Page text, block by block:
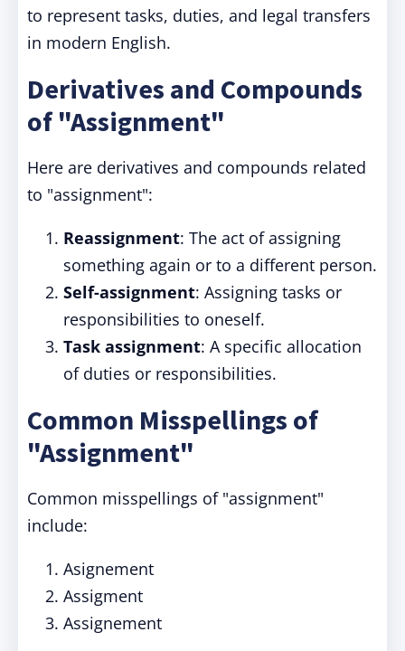
to represent tasks, duties, and legal transfers
in modern English.
Derivatives and Compounds
of "Assignment"
Here are derivatives and compounds related
to "assignment":
Reassignment: The act of assigning
something again or to a different person.
Self-assignment: Assigning tasks or
responsibilities to oneself.
Task assignment: A specific allocation
of duties or responsibilities.
Common Misspellings of
"Assignment"
Common misspellings of "assignment"
include:
Asignement
Assigment
Assignement